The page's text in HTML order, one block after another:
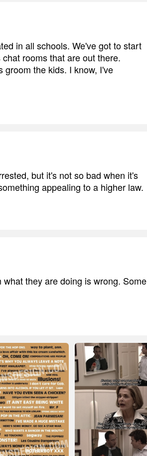
in all schools. We've got to start
rooms that are out there.
groom the kids. I know, I've
but it's not so bad when it's
appealing to a higher law.
they are doing is wrong. Some